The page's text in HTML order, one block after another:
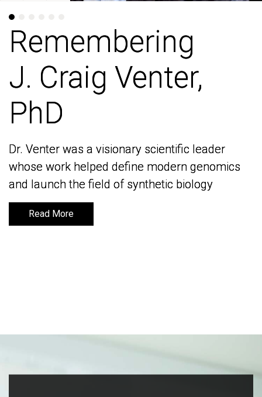
Remembering
J. Craig Venter,
PhD
Dr. Venter was a visionary scientific leader
whose work helped define modern genomics
and launch the field of synthetic biology
Read More
Remembering
J. Craig Venter,
PhD
Dr. Venter was a visionary scientific leader
whose work helped define modern genomics
and launch the field of synthetic biology
Read More